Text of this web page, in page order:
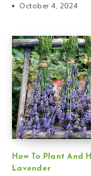
October 4, 2024
How To Plant And
Lavender